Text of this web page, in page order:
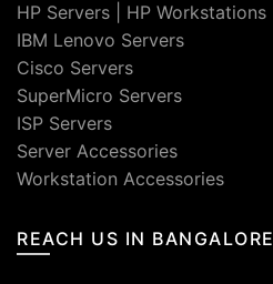
HP Servers
HP Workstations
IBM Lenovo Servers
Cisco Servers
SuperMicro Servers
ISP Servers
Server Accessories
Workstation Accessories
REACH US IN BANGALORE